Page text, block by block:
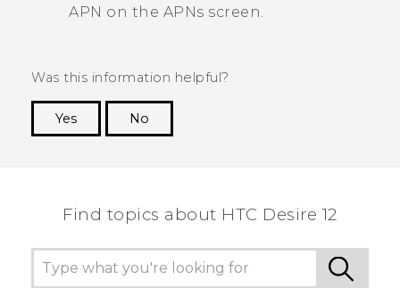
APN on the APNs screen.
Was this information helpful?
Yes
No
Find topics about HTC Desire 12